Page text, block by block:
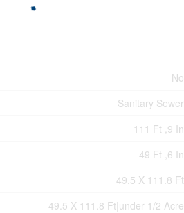
No
Sanitary Sewer
111 Ft ,9 In
49 Ft ,6 In
49.5 X 111.8 Ft
49.5 X 111.8 Ft|under 1/2 Acre